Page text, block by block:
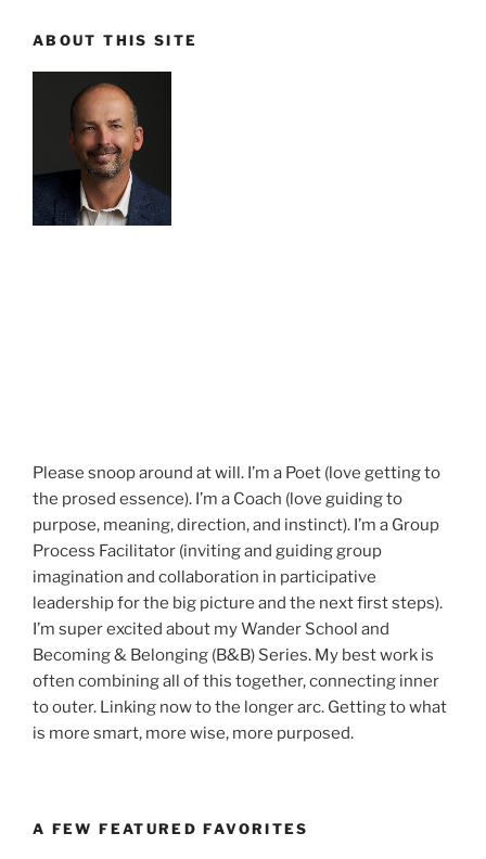
ABOUT THIS SITE
Please snoop around at will. I’m a Poet (love getting to
the prosed essence). I’m a Coach (love guiding to
purpose, meaning, direction, and instinct). I’m a Group
Process Facilitator (inviting and guiding group
imagination and collaboration in participative
leadership for the big picture and the next first steps).
I’m super excited about my Wander School and
Becoming & Belonging (B&B) Series. My best work is
often combining all of this together, connecting inner
to outer. Linking now to the longer arc. Getting to what
is more smart, more wise, more purposed.
A FEW FEATURED FAVORITES